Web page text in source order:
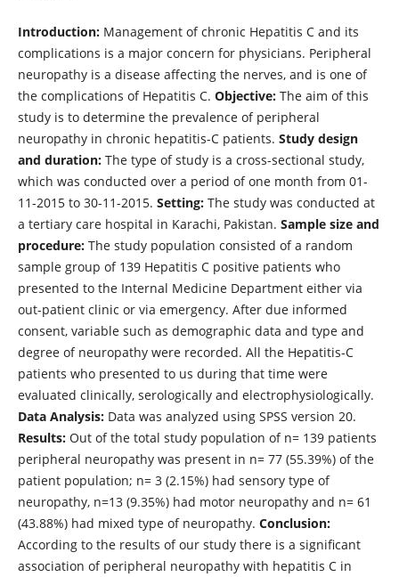
Introduction:Management of chronic Hepatitis C and its
complications is a major concern for physicians. Peripheral
neuropathy is a disease affecting the nerves, and is one of
the complications of Hepatitis C. Objective:The aim of this
study is to determine the prevalence of peripheral
neuropathy in chronic hepatitis-C patients. Study design
and duration:The type of study is a cross-sectional study,
which was conducted over a period of one month from 01-
11-2015 to 30-11-2015. Setting:The study was conducted at
a tertiary care hospital in Karachi, Pakistan. Sample size and
procedure:The study population consisted of a random
sample group of 139 Hepatitis C positive patients who
presented to the Internal Medicine Department either via
out-patient clinic or via emergency. After due informed
consent, variable such as demographic data and type and
degree of neuropathy were recorded. All the Hepatitis-C
patients who presented to us during that time were
evaluated clinically, serologically and electrophysiologically.
Data Analysis:Data was analyzed using SPSS version 20.
Results:Out of the total study population of n= 139 patients
peripheral neuropathy was present in n= 77 (55.39%) of the
patient population; n= 3 (2.15%) had sensory type of
neuropathy, n=13 (9.35%) had motor neuropathy and n= 61
(43.88%) had mixed type of neuropathy. Conclusion:
According to the results of our study there is a significant
association of peripheral neuropathy with hepatitis C in